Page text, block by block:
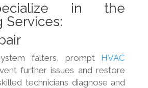
in the
Services:
falters, prompt HVAC
further issues and restore
technicians diagnose and